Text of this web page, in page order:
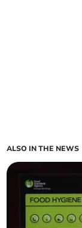
ALSO IN THE NEWS